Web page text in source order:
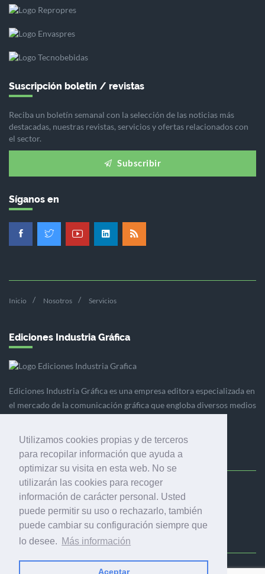
Utilizamos cookies propias y de terceros
para recopilar información que ayuda a
optimizar su visita en esta web. No se
utilizarán las cookies para recoger
información de carácter personal. Usted
puede permitir su uso o rechazarlo, también
puede cambiar su configuración siempre que
lo desee. Más información
Aceptar
Suscripción boletín / revistas
Reciba un boletín semanal con la selección de las noticias más
destacadas, nuestras revistas, servicios y ofertas relacionados con
el sector.
Subscribir
Síganos en
Inicio Nosotros Servicios
Ediciones Industria Gráfica
Ediciones Industria Gráfica es una empresa editora especializada en
el mercado de la comunicación gráfica que engloba diversos medios
Ediciones Industria Gráfica, S.C.P.
Calle Fluvià 257, bajos, 08020 Barcelona (España)